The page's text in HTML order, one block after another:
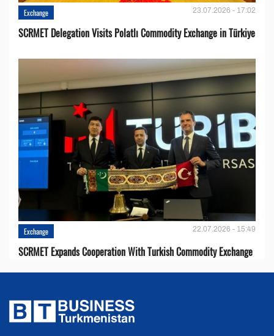
Exchange 23.07.2026 - 17:02
SCRMET Delegation Visits Polatlı Commodity Exchange in Türkiye
Exchange 22.07.2026 - 15:49
SCRMET Expands Cooperation With Turkish Commodity Exchange